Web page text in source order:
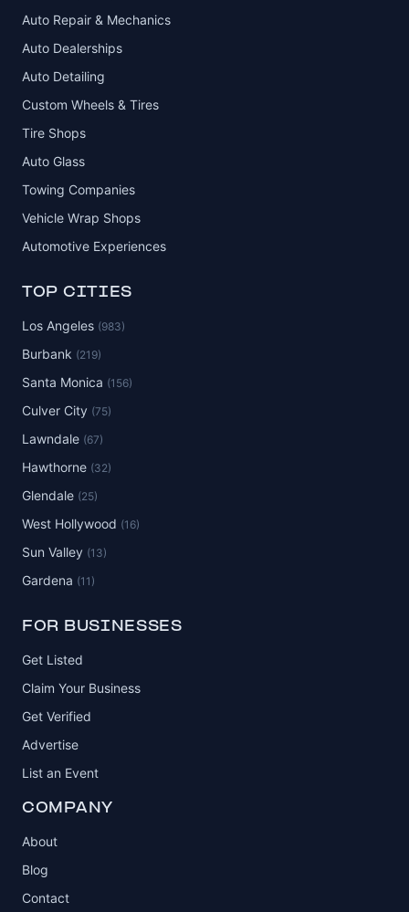
Auto Repair & Mechanics
Auto Dealerships
Auto Detailing
Custom Wheels & Tires
Tire Shops
Auto Glass
Towing Companies
Vehicle Wrap Shops
Automotive Experiences
TOP CITIES
Los Angeles (983)
Burbank (219)
Santa Monica (156)
Culver City (75)
Lawndale (67)
Hawthorne (32)
Glendale (25)
West Hollywood (16)
Sun Valley (13)
Gardena (11)
FOR BUSINESSES
Get Listed
Claim Your Business
Get Verified
Advertise
List an Event
COMPANY
About
Blog
Contact